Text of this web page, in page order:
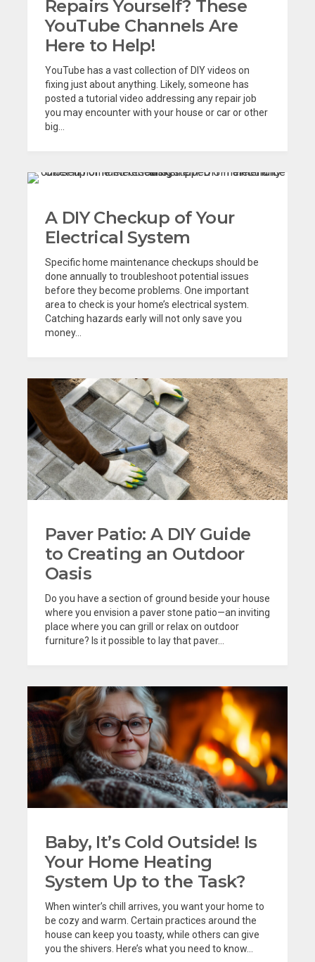
Repairs Yourself? These
YouTube Channels Are
Here to Help!
YouTube has a vast collection of DIY videos on
fixing just about anything. Likely, someone has
posted a tutorial video addressing any repair job
you may encounter with your house or car or other
big...
A DIY Checkup of Your
Electrical System
Specific home maintenance checkups should be
done annually to troubleshoot potential issues
before they become problems. One important
area to check is your home’s electrical system.
Catching hazards early will not only save you
money...
Paver Patio: A DIY Guide
to Creating an Outdoor
Oasis
Do you have a section of ground beside your house
where you envision a paver stone patio—an inviting
place where you can grill or relax on outdoor
furniture? Is it possible to lay that paver...
Baby, It’s Cold Outside! Is
Your Home Heating
System Up to the Task?
When winter’s chill arrives, you want your home to
be cozy and warm. Certain practices around the
house can keep you toasty, while others can give
you the shivers. Here’s what you need to know...